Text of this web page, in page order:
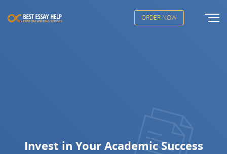
ORDER NOW
Invest in Your Academic Success